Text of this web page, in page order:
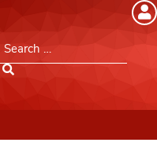
Search for:Member Login